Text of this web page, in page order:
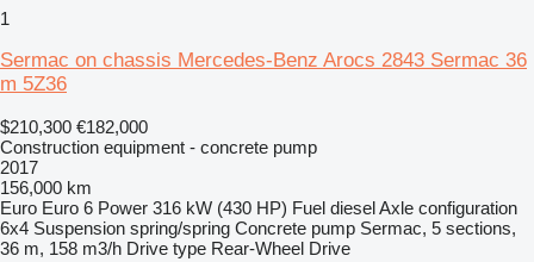
1
Sermac on chassis Mercedes-Benz Arocs 2843 Sermac 36
m 5Z36
$210,300 €182,000
Construction equipment - concrete pump
2017
156,000 km
Euro Euro 6 Power 316 kW (430 HP) Fuel dieselAxle configuration
6x4 Suspension spring/spring Concrete pump Sermac, 5 sections,
36 m, 158 m3/h Drive type Rear-Wheel Drive